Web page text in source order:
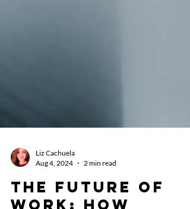
Liz Cachuela
Aug 4, 2024
2 min read